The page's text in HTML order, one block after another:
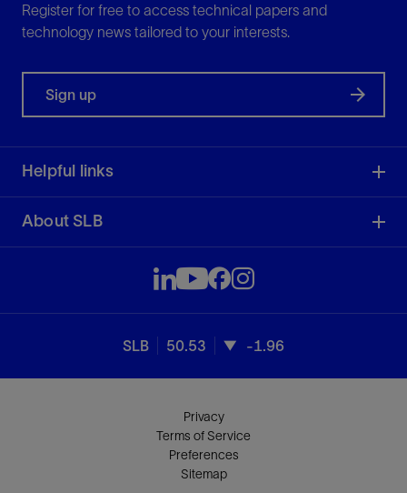
Register for free to access technical papers and
technology news tailored to your interests.
Sign up
Helpful links
About SLB
SLB 50.53 -1.96
Privacy
Terms of Service
Preferences
Sitemap